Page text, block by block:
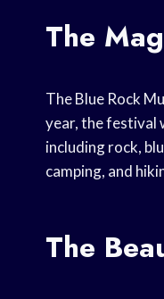
The
The Blue Rock
year, the festival
including rock,
camping, and
The